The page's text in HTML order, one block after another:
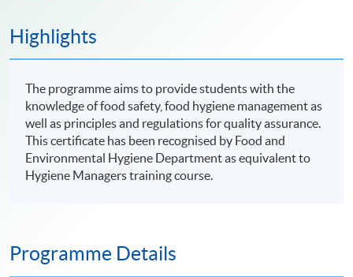
Highlights
The programme aims to provide students with the
knowledge of food safety, food hygiene management as
well as principles and regulations for quality assurance.
This certificate has been recognised by Food and
Environmental Hygiene Department as equivalent to
Hygiene Managers training course.
Programme Details